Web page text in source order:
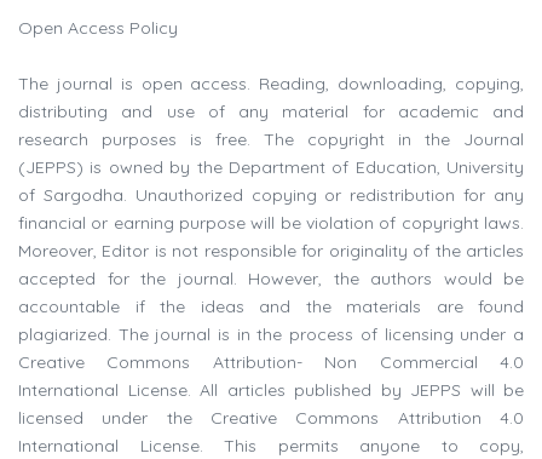
Open Access Policy
The journal is open access. Reading, downloading, copying,
distributing and use of any material for academic and
research purposes is free. The copyright in the Journal
(JEPPS) is owned by the Department of Education, University
of Sargodha. Unauthorized copying or redistribution for any
financial or earning purpose will be violation of copyright laws.
Moreover, Editor is not responsible for originality of the articles
accepted for the journal. However, the authors would be
accountable if the ideas and the materials are found
plagiarized. The journal is in the process of licensing under a
Creative Commons Attribution- Non Commercial 4.0
International License. All articles published by JEPPS will be
licensed under the Creative Commons Attribution 4.0
International License. This permits anyone to copy,